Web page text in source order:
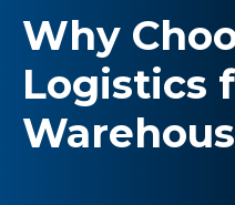
Why
Logistics